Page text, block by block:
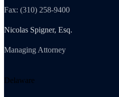
Fax: (310) 258-9400
Nicolas Spigner, Esq.
Managing Attorney
Delaware